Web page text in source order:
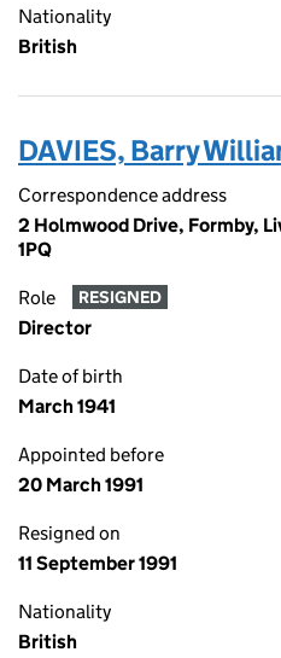
Nationality
British
DAVIES, Barry
Correspondence address
2 Holmwood Drive, Formby,
1PQ
Role RESIGNED
Director
Date of birth
March 1941
Appointed before
20 March 1991
Resigned on
11 September 1991
Nationality
British